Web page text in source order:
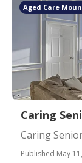
Aged Care
Caring
Caring
Published May